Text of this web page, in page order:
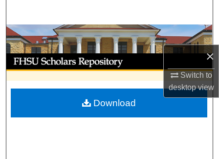
×
Switch to
desktopview
Browse Collections
My Account
About
Digital Commons Network™
Download